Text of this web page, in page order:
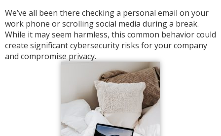
We’ve all been there checking a personal email on your
work phone or scrolling social media during a break.
While it may seem harmless, this common behavior could
create significant cybersecurity risks for your company
and compromise privacy.